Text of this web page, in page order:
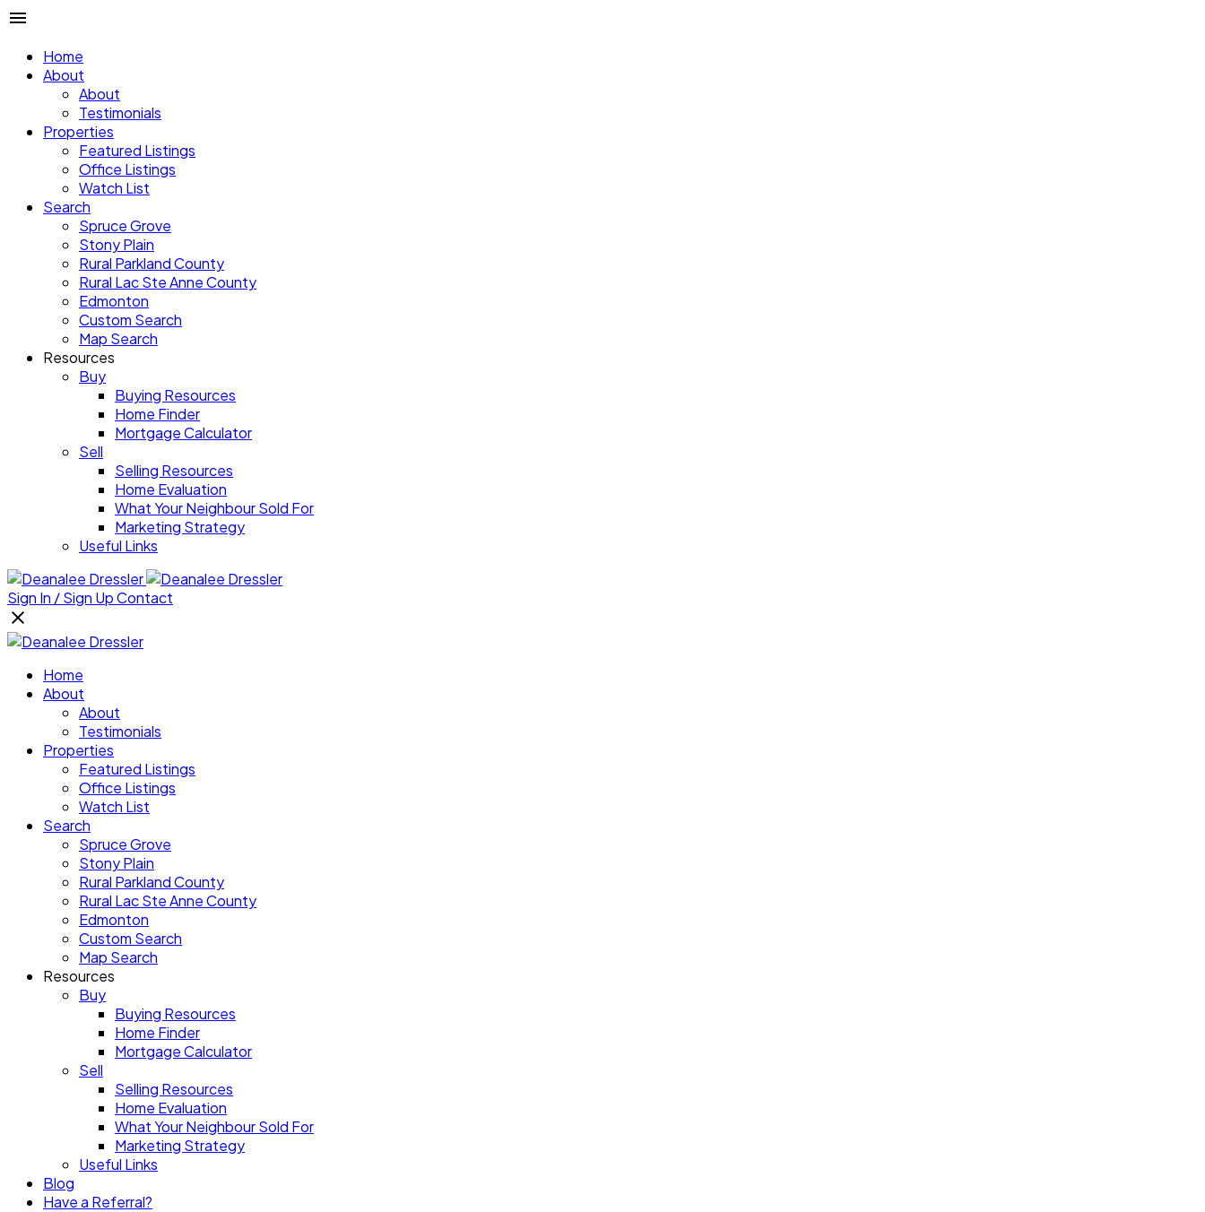
Home
About
About
Testimonials
Properties
Featured Listings
Office Listings
Watch List
Search
Spruce Grove
Stony Plain
Rural Parkland County
Rural Lac Ste Anne County
Edmonton
Custom Search
Map Search
Resources
Buy
Buying Resources
Home Finder
Mortgage Calculator
Sell
Selling Resources
Home Evaluation
What Your Neighbour Sold For
Marketing Strategy
Useful Links
Sign In / Sign UpContact
Home
About
About
Testimonials
Properties
Featured Listings
Office Listings
Watch List
Search
Spruce Grove
Stony Plain
Rural Parkland County
Rural Lac Ste Anne County
Edmonton
Custom Search
Map Search
Resources
Buy
Buying Resources
Home Finder
Mortgage Calculator
Sell
Selling Resources
Home Evaluation
What Your Neighbour Sold For
Marketing Strategy
Useful Links
Blog
Have a Referral?